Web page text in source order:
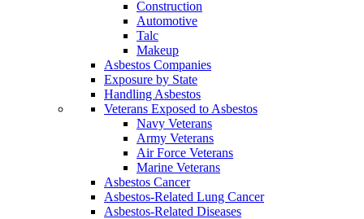
Construction
Automotive
Talc
Makeup
Asbestos Companies
Exposure by State
Handling Asbestos
Veterans Exposed to Asbestos
Navy Veterans
Army Veterans
Air Force Veterans
Marine Veterans
Asbestos Cancer
Asbestos-Related Lung Cancer
Asbestos-Related Diseases